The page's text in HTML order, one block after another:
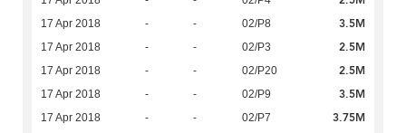
17 Apr 2018 - - 02/P8 3.5M
17 Apr 2018 - - 02/P3 2.5M
17 Apr 2018 - - 02/P20 2.5M
17 Apr 2018 - - 02/P9 3.5M
17 Apr 2018 - - 02/P7 3.75M